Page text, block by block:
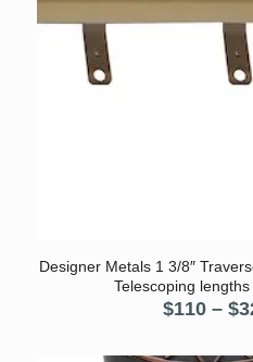
Designer Metals 1 3/8″
Telescoping
$110 – $